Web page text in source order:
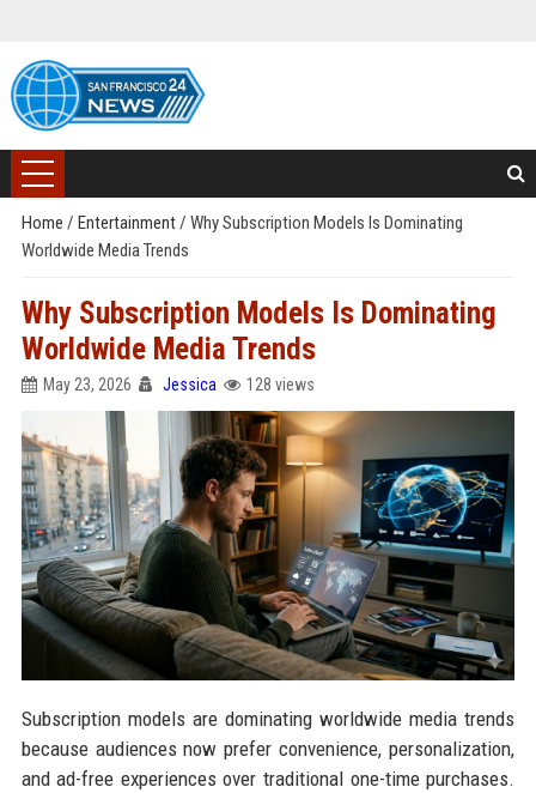
Home / Entertainment/ Why Subscription Models Is Dominating
Worldwide Media Trends
Why Subscription Models Is Dominating
Worldwide Media Trends
May 23, 2026 Jessica 128 views
Subscription models are dominating worldwide media trends
because audiences now prefer convenience, personalization,
and ad-free experiences over traditional one-time purchases.